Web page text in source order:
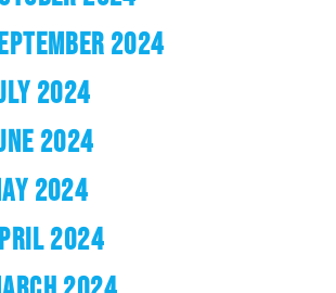
2024
2024
2024
2024
2024